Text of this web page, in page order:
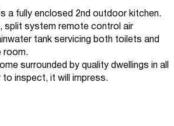
a fully enclosed 2nd outdoor kitchen.
split system remote control air
tank servicing both toilets and
room.
surrounded by quality dwellings in all
to inspect, it will impress.